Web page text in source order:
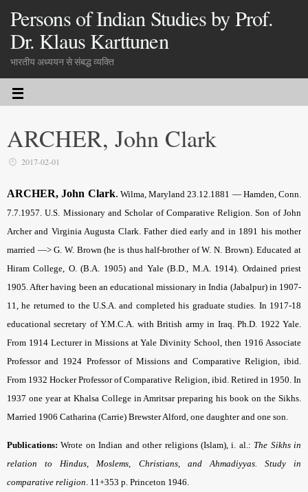
Persons of Indian Studies by Prof.
Dr. Klaus Karttunen
भारतीय अध्ययन से संबद्ध व्यक्ति
ARCHER, John Clark
2017-02-01
ARCHER, John Clark. Wilma, Maryland 23.12.1881 — Hamden, Conn.
7.7.1957. U.S. Missionary and Scholar of Comparative Religion. Son of John
Archer and Virginia Augusta Clark. Father died early and in 1891 his mother
married —> G. W. Brown (he is thus half-brother of W. N. Brown). Educated at
Hiram College, O. (B.A. 1905) and Yale (B.D., M.A. 1914). Ordained priest
1905. After having been an educational missionary in India (Jabalpur) in 1907-
11, he returned to the U.S.A. and completed his graduate studies. In 1917-18
educational secretary of Y.M.C.A. with British army in Iraq. Ph.D. 1922 Yale.
From 1914 Lecturer in Missions at Yale Divinity School, then 1916 Associate
Pro­fessor and 1924 Professor of Missions and Comparative Religion, ibid.
From 1932 Hocker Pro­fessor of Comparative Religion, ibid. Retired in 1950. In
1937 one year at Khalsa College in Amritsar preparing his book on the Sikhs.
Married 1906 Catharina (Carrie) Brewster Alford, one daughter and one son.
Publications: Wrote on Indian and other religions (Islam), i. al.: The Sikhs in
relation to Hindus, Moslems, Christians, and Ahmadiyyas. Study in
comparative religion 11+353 p. Princeton 1946.